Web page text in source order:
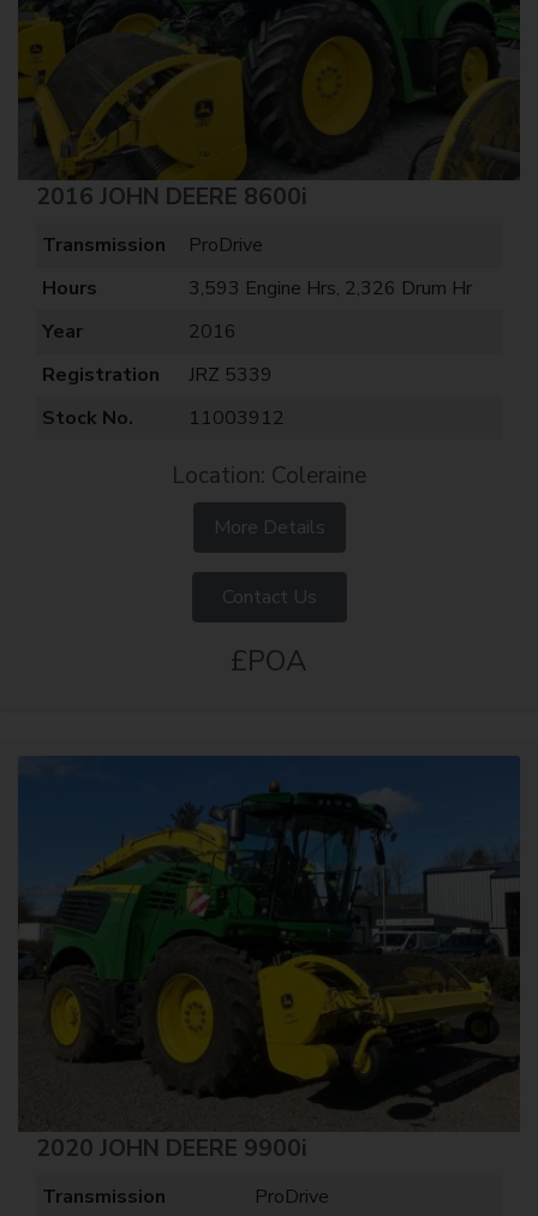
2016 JOHN DEERE 8600i
Transmission
ProDrive
Hours
3,593 Engine Hrs, 2,326 Drum Hr
Year
2016
Registration
JRZ 5339
Stock No.
11003912
Location: Coleraine
More Details
Contact Us
£POA
2020 JOHN DEERE 9900i
Transmission
ProDrive